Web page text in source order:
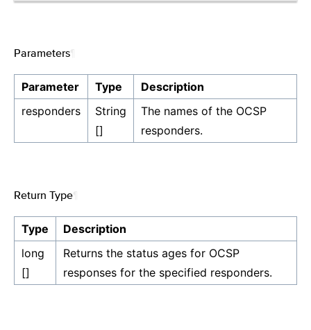
Parameters
Parameter Type
Description
responders
String
[]
The names of the OCSP
responders.
Return Type
Type
Description
long
[]
Returns the status ages for OCSP
responses for the specified responders.